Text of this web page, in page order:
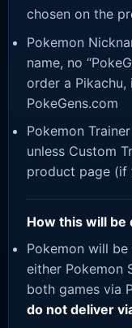
chosen on the
Pokemon
name, no
order a
PokeGens.com
Pokemon
unless Custom
product page (if
How this will be
Pokemon will
either Pokemon
both games via
do not deliver